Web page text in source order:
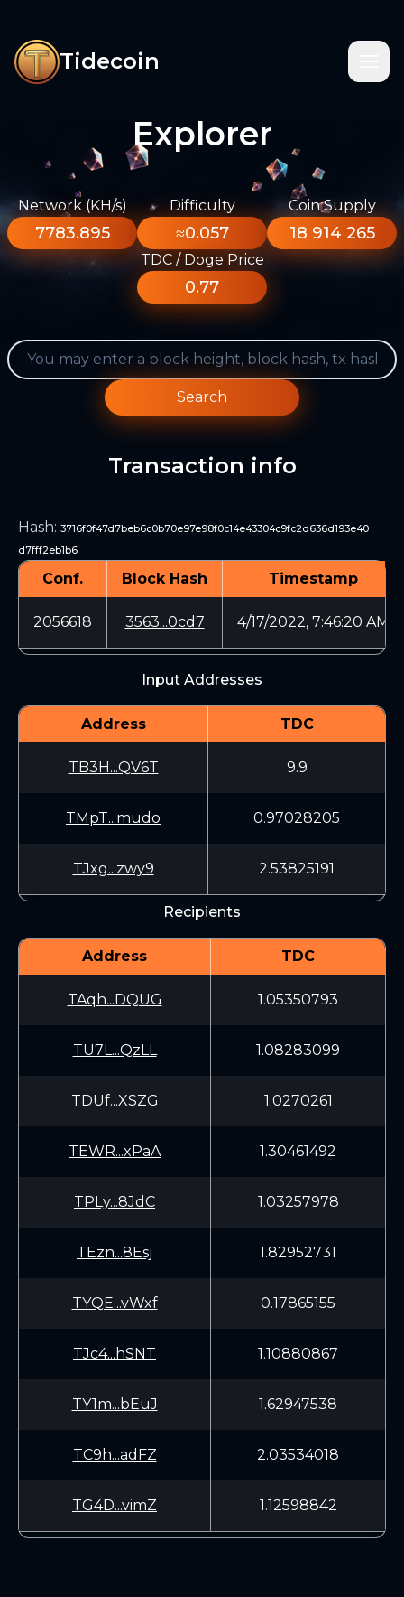
Tidecoin
Explorer
Network (KH/s)
7783.895
Difficulty
≈0.057
Coin Supply
18 914 265
TDC / Doge Price
0.77
Search
Transaction info
Hash: 3716f0f47d7beb6c0b70e97e98f0c14e43304c9fc2d636d193e40
d7fff2eb1b6
Conf. Block Hash Timestamp
2056618 3563...0cd7 4/17/2022, 7:46:20 AM
Input Addresses
Address TDC
TB3H...QV6T 9.9
TMpT...mudo 0.97028205
TJxg...zwy9 2.53825191
Recipients
Address TDC
TAqh...DQUG 1.05350793
TU7L...QzLL 1.08283099
TDUf...XSZG 1.0270261
TEWR...xPaA 1.30461492
TPLy...8JdC 1.03257978
TEzn...8Esj 1.82952731
TYQE...vWxf 0.17865155
TJc4...hSNT 1.10880867
TY1m...bEuJ 1.62947538
TC9h...adFZ 2.03534018
TG4D...vimZ 1.12598842